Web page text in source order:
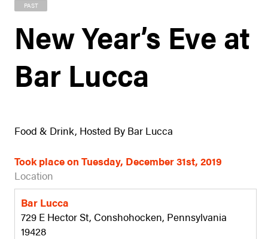
PAST
New Year’s Eve at
Bar Lucca
Food & Drink, Hosted By Bar Lucca
Took place on Tuesday, December 31st, 2019
Location
Bar Lucca
729 E Hector St, Conshohocken, Pennsylvania
19428